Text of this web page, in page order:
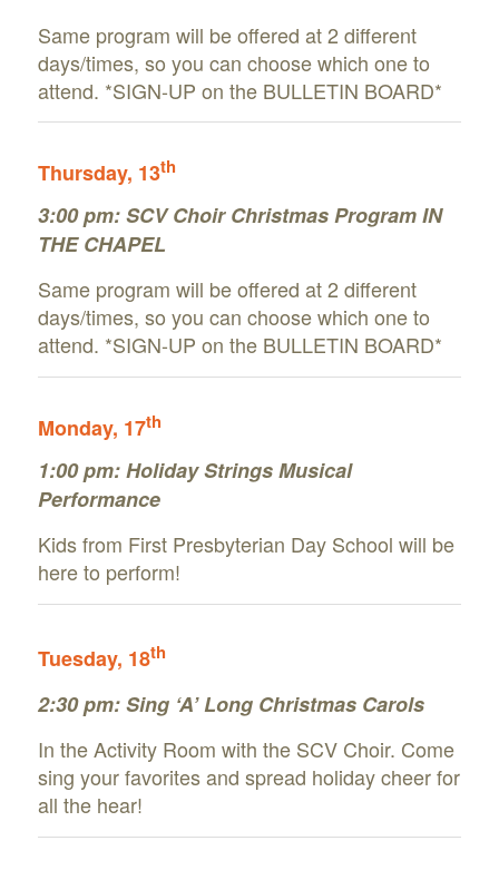
Same program will be offered at 2 different
days/times, so you can choose which one to
attend. *SIGN-UP on the BULLETIN BOARD*
Thursday, 13th
3:00 pm:SCV Choir Christmas Program IN
THE CHAPEL
Same program will be offered at 2 different
days/times, so you can choose which one to
attend. *SIGN-UP on the BULLETIN BOARD*
Monday, 17th
1:00 pm: Holiday Strings Musical
Performance
Kids from First Presbyterian Day School will be
here to perform!
Tuesday, 18th
2:30 pm: Sing ‘A’ Long Christmas Carols
In the Activity Room with the SCV Choir. Come
sing your favorites and spread holiday cheer for
all the hear!